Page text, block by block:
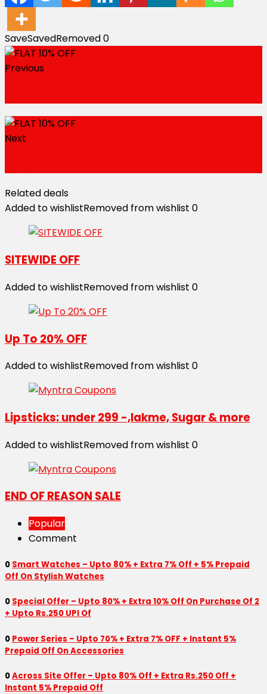
SaveSavedRemoved0
Previous
Next
Related deals
Added to wishlistRemoved from wishlist 0
SITEWIDE OFF
Added to wishlistRemoved from wishlist 0
Up To 20% OFF
Added to wishlistRemoved from wishlist 0
Lipsticks: under 299 -,lakme, Sugar & more
Added to wishlistRemoved from wishlist 0
END OF REASON SALE
Popular
Comment
0 Smart Watches – Upto 80% + Extra 7% Off + 5% Prepaid
Off On Stylish Watches
0 Special Offer – Upto 80% + Extra 10% Off On Purchase Of 2
+ Upto Rs.250 UPI Of
0 Power Series – Upto 70% + Extra 7% OFF + Instant 5%
Prepaid Off On Accessories
0Across Site Offer – Upto 80% Off + Extra Rs.250 Off +
Instant 5% Prepaid Off